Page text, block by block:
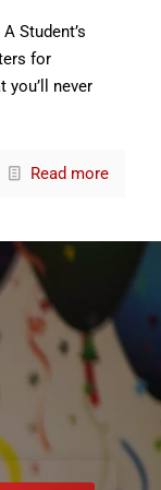
Student’s
for
you’ll never
Read more